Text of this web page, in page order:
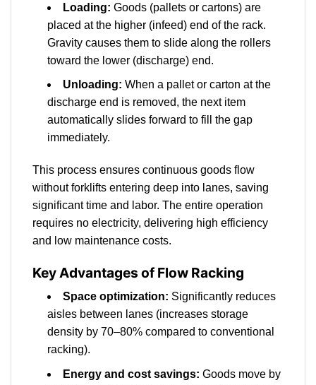
Loading: Goods (pallets or cartons) are
placed at the higher (infeed) end of the rack.
Gravity causes them to slide along the rollers
toward the lower (discharge) end.
Unloading: When a pallet or carton at the
discharge end is removed, the next item
automatically slides forward to fill the gap
immediately.
This process ensures continuous goods flow
without forklifts entering deep into lanes, saving
significant time and labor. The entire operation
requires no electricity, delivering high efficiency
and low maintenance costs.
Key Advantages of Flow Racking
Space optimization: Significantly reduces
aisles between lanes (increases storage
density by 70–80% compared to conventional
racking).
Energy and cost savings: Goods move by